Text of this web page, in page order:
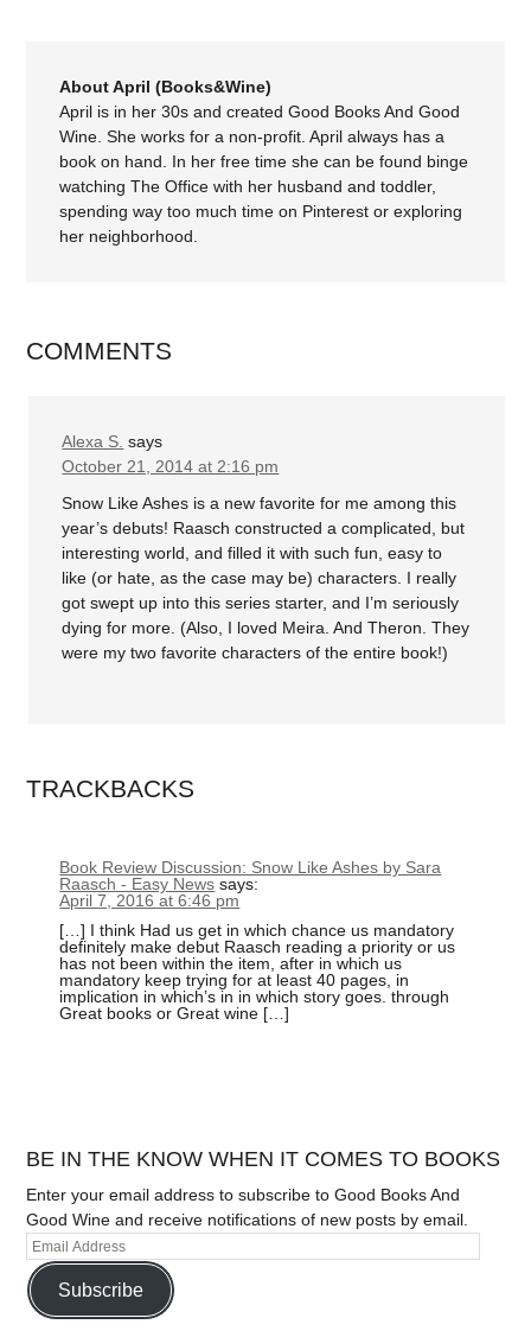
About April (Books&Wine)
April is in her 30s and created Good Books And Good
Wine. She works for a non-profit. April always has a
book on hand. In her free time she can be found binge
watching The Office with her husband and toddler,
spending way too much time on Pinterest or exploring
her neighborhood.
COMMENTS
Alexa S. says
October 21, 2014 at 2:16 pm
Snow Like Ashes is a new favorite for me among this
year’s debuts! Raasch constructed a complicated, but
interesting world, and filled it with such fun, easy to
like (or hate, as the case may be) characters. I really
got swept up into this series starter, and I’m seriously
dying for more. (Also, I loved Meira. And Theron. They
were my two favorite characters of the entire book!)
TRACKBACKS
Book Review Discussion: Snow Like Ashes by Sara
Raasch - Easy News says:
April 7, 2016 at 6:46 pm
[…] I think Had us get in which chance us mandatory
definitely make debut Raasch reading a priority or us
has not been within the item, after in which us
mandatory keep trying for at least 40 pages, in
implication in which’s in in which story goes. through
Great books or Great wine […]
BE IN THE KNOW WHEN IT COMES TO BOOKS
Enter your email address to subscribe to Good Books And
Good Wine and receive notifications of new posts by email.
Subscribe